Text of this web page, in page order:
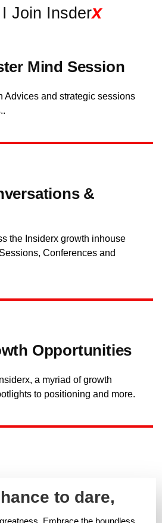
Join Insderx
Mind Session
Advices and strategic sessions
&
the Insiderx growth inhouse
Conferences and
Opportunities
a myriad of growth
to positioning and more.
to dare,
Embrace the boundless